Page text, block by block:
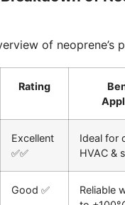
of neoprene’s
Rating
Excellent
✅✅
Ideal for
HVAC &
Good ✅
Reliable